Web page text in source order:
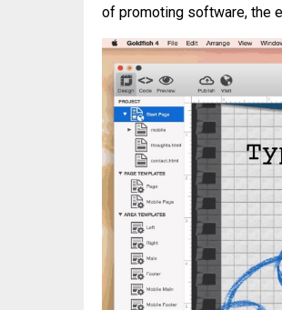
of promoting software, the